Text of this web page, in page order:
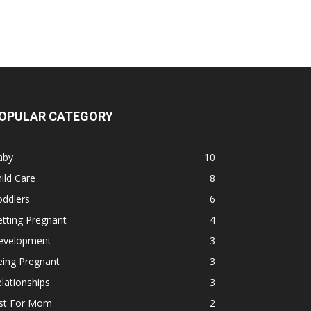
CATEGORY
10
Care
8
6
Pregnant
4
3
Pregnant
3
3
For Mom
2